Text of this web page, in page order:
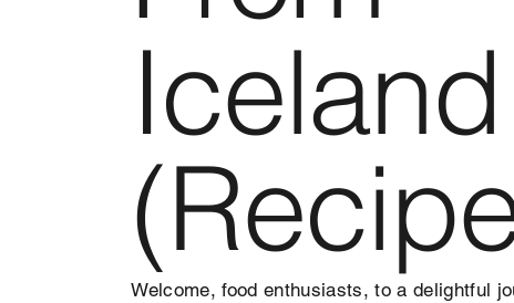
Iceland
Welcome, food enthusiasts, to a delightful